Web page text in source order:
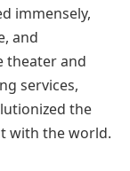
immensely,
and
theater and
services,
the
with the world.